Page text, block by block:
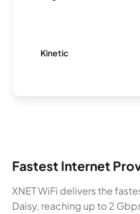
Kinetic
Fastest Internet
XNET WiFi delivers the
Daisy, reaching up to 2